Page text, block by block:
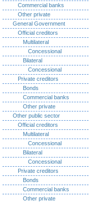
Commercial banks
Other private
General Government
Official creditors
Multilateral
Concessional
Bilateral
Concessional
Private creditors
Bonds
Commercial banks
Other private
Other public sector
Official creditors
Multilateral
Concessional
Bilateral
Concessional
Private creditors
Bonds
Commercial banks
Other private